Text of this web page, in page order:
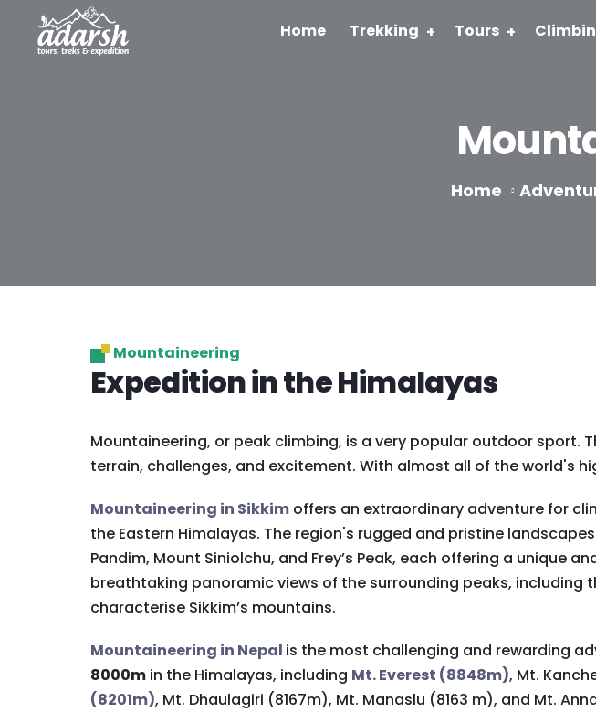
Home Trekking Tours
Home
Mountaineering
Expedition in the Himalayas
Mountaineering, or peak climbing, is a very popular outdoor sport.
terrain, challenges, and excitement. With almost all of the world's
Mountaineering in Sikkim offers an extraordinary adventure for
the Eastern Himalayas. The region's rugged and pristine
Pandim, Mount Siniolchu, and Frey’s Peak, each offering a unique
breathtaking panoramic views of the surrounding peaks,
characterise Sikkim’s mountains.
Mountaineering in Nepal is the most challenging and rewarding
8000m in the Himalayas, including Mt. Everest (8848m), Mt.
(8201m), Mt. Dhaulagiri (8167m), Mt. Manaslu (8163 m), and Mt.